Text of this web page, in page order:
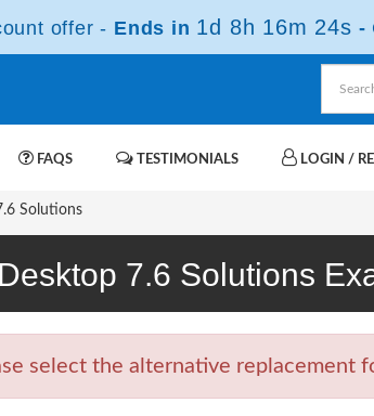
offer - Ends in 1d 8h 16m 23s -
FAQS TESTIMONIALS LOGIN /
Solutions
7.6 Solutions
select the alternative replacement